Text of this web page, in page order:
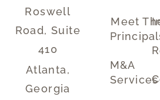
Roswell
Road, Suite
410
Atlanta,
Georgia
Meet
M&A
Services